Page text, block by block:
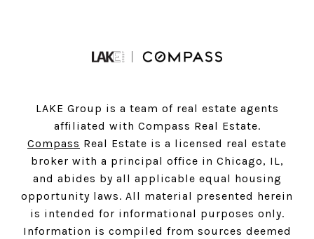
LAKE Group is a team of real estate agents
affiliated with Compass Real Estate.
Compass Real Estate is a licensed real estate
broker with a principal office in Chicago, IL,
and abides by all applicable equal housing
opportunity laws. All material presented herein
is intended for informational purposes only.
Information is compiled from sources deemed